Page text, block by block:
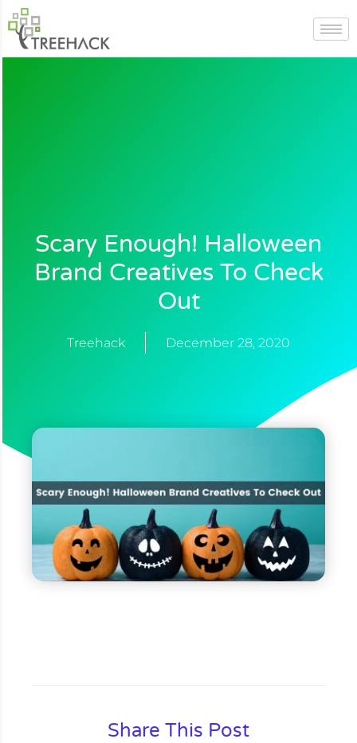
Skip
to
content
Scary Enough! Halloween
Brand Creatives To Check
Out
Treehack December 28, 2020
Share This Post